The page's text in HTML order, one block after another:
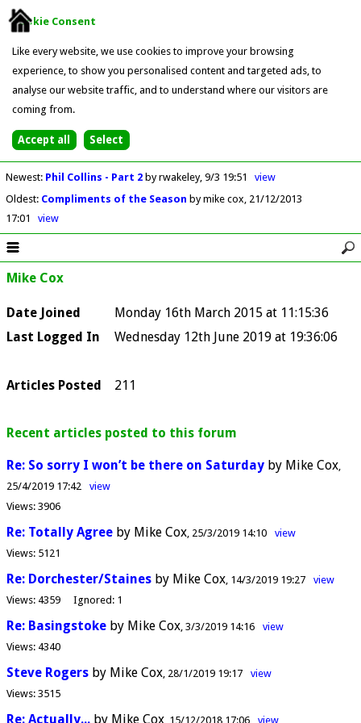
Cookie Consent
Like every website, we use cookies to improve your browsing
experience, to show you personalised content and targeted ads, to
analyse our website traffic, and to understand where our visitors are
coming from.
Newest: Phil Collins - Part 2 by rwakeley 9/3 19:51
view
Oldest: Compliments of the Season by mike cox 21/12/2013
17:01
view
Mike Cox
Date Joined
Monday 16th March 2015 at 11:15:36
Last Logged In
Wednesday 12th June 2019 at 19:36:06
Articles Posted 211
Recent articles posted to this forum
Re: So sorry I won’t be there on Saturday by Mike Cox
25/4/2019 17:42
view
Views: 3906
Re: Totally Agree by Mike Cox 25/3/2019 14:10
view
Views: 5121
Re: Dorchester/Staines by Mike Cox 14/3/2019 19:27
view
Views: 4359 Ignored: 1
Re: Basingstoke by Mike Cox 3/3/2019 14:16
view
Views: 4340
Steve Rogers by Mike Cox 28/1/2019 19:17
view
Views: 3515
Re: Actually... by Mike Cox 15/12/2018 17:06 view